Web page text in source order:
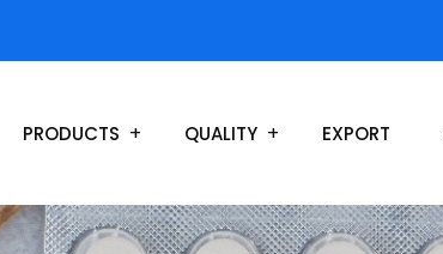
PRODUCTS QUALITY EXPORT